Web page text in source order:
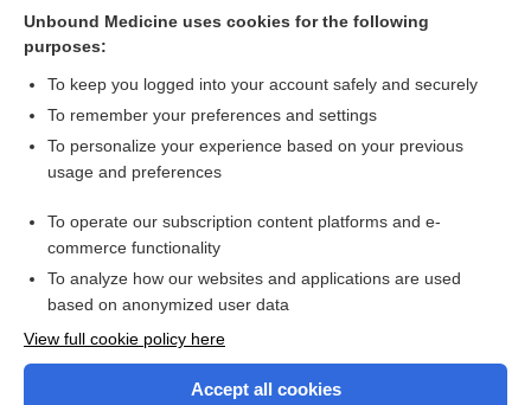
folic acid
more...
Want to read the entire topic?
I’m already a subscriber
Browse sample topics
Unbound Medicine uses cookies for the following
purposes:
To keep you logged into your account safely and securely
To remember your preferences and settings
To personalize your experience based on your previous
usage and preferences
To operate our subscription content platforms and e-
commerce functionality
To analyze how our websites and applications are used
based on anonymized user data
View full cookie policy here
Accept all cookies